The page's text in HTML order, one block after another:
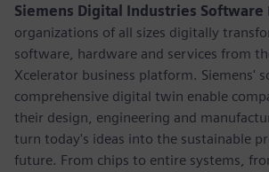
Siemens Digital Industries Software
organizations of all sizes digitally
software, hardware and services from
Xcelerator business platform. Siemens'
comprehensive digital twin enable
their design, engineering and
turn today's ideas into the sustainable
future. From chips to entire systems,